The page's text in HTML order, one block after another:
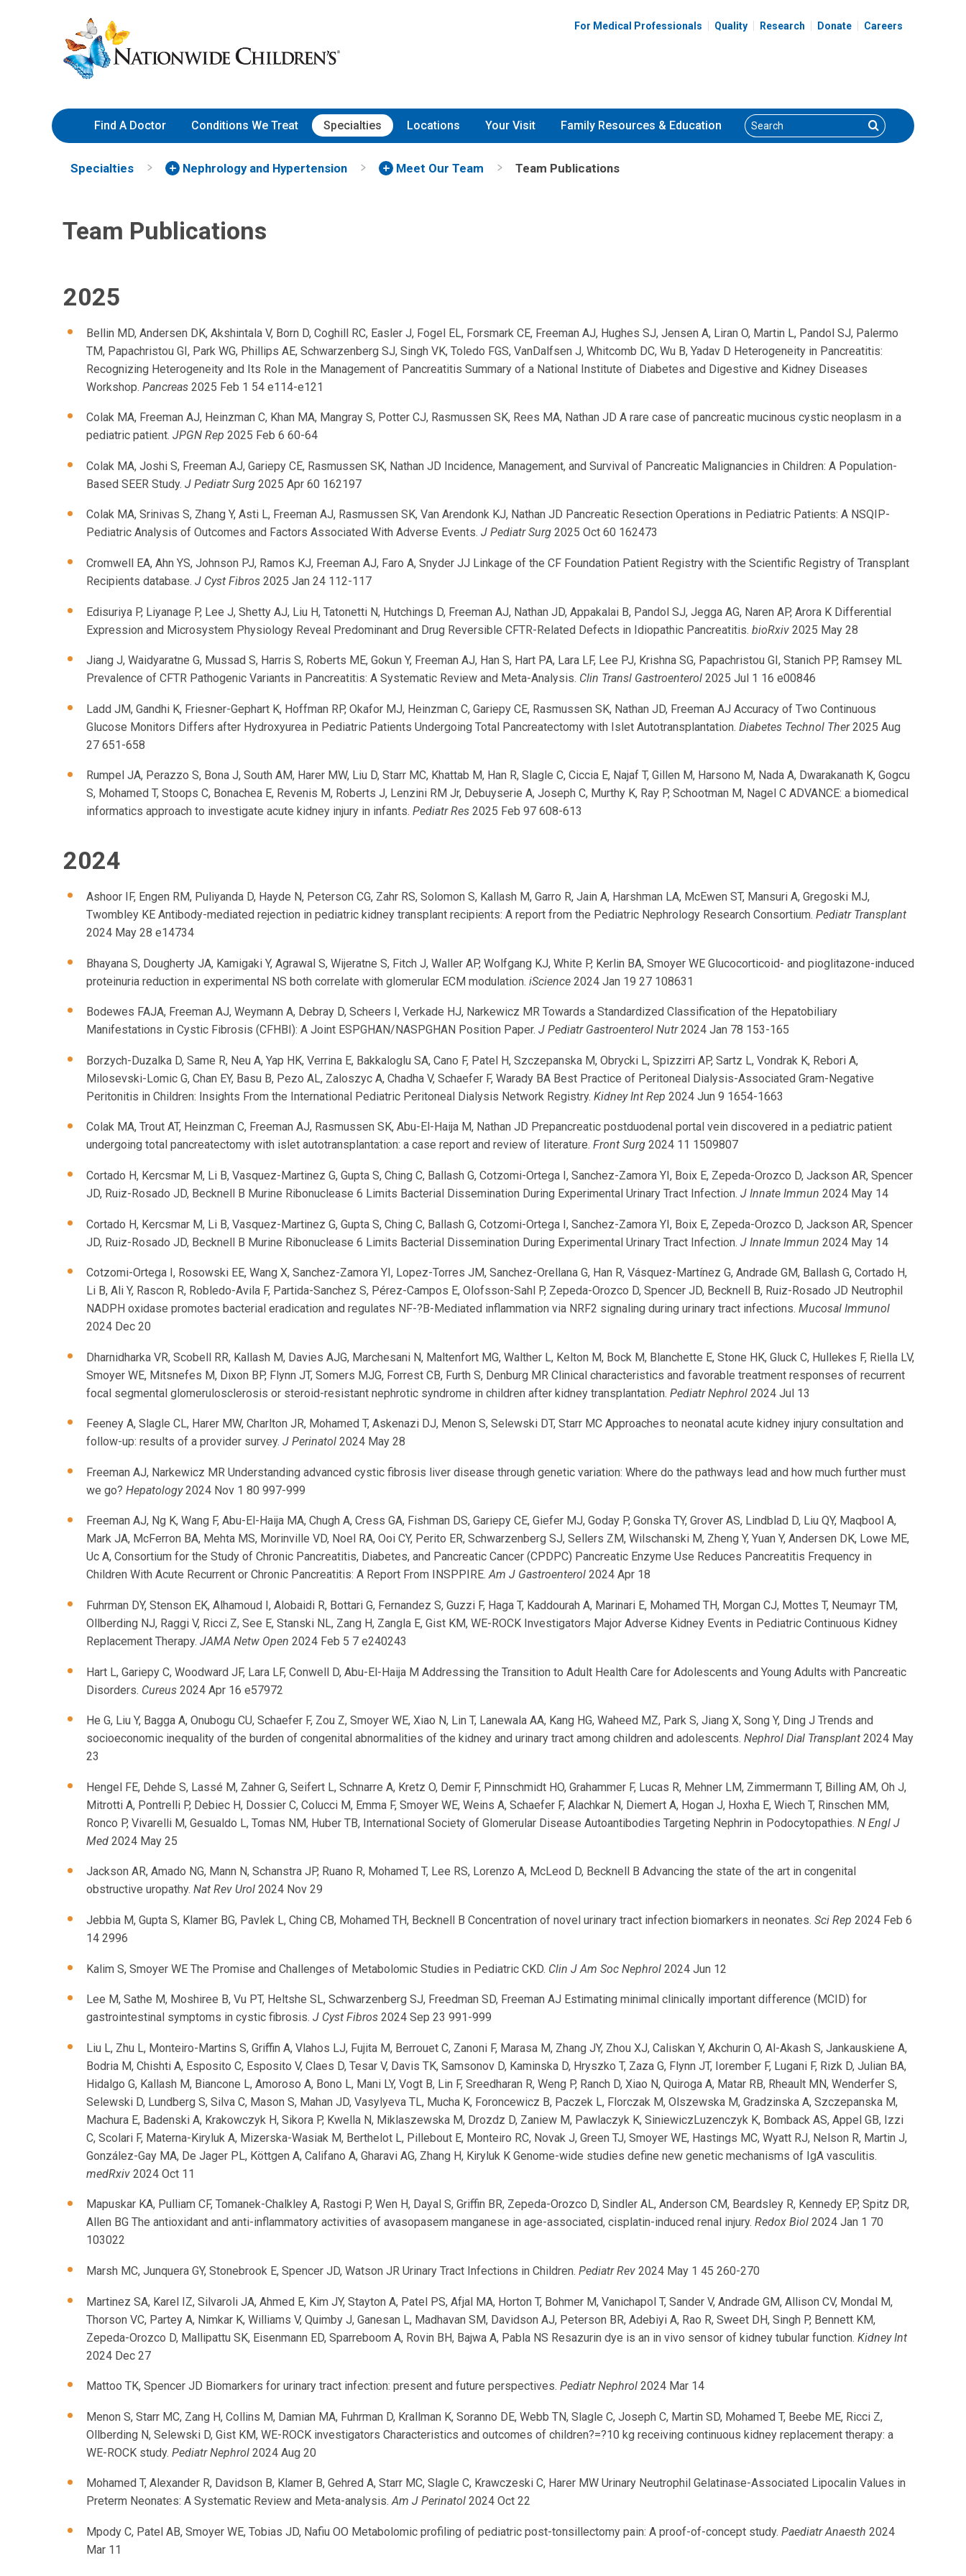
Team Publications | Nephrology | Nationwide Children's Hospital
to
Content
Nationwide
Children’s
Hospital
For Medical Professionals Quality Research Donate Careers
Find A Doctor Conditions We Treat Specialties Locations Your Visit Family Resources & Education Search Search
Specialties Nephrology and Hypertension Meet Our Team Team Publications
Team Publications
2025
Bellin MD, Andersen DK, Akshintala V, Born D, Coghill RC, Easler J, Fogel EL, Forsmark CE, Freeman AJ, Hughes SJ, Jensen A, Liran O, Martin L, Pandol SJ, Palermo
TM, Papachristou GI, Park WG, Phillips AE, Schwarzenberg SJ, Singh VK, Toledo FGS, VanDalfsen J, Whitcomb DC, Wu B, Yadav D Heterogeneity in Pancreatitis:
Recognizing Heterogeneity and Its Role in the Management of Pancreatitis Summary of a National Institute of Diabetes and Digestive and Kidney Diseases
Workshop. Pancreas 2025 Feb 1 54 e114-e121
Colak MA, Freeman AJ, Heinzman C, Khan MA, Mangray S, Potter CJ, Rasmussen SK, Rees MA, Nathan JD A rare case of pancreatic mucinous cystic neoplasm in a
pediatric patient. JPGN Rep 2025 Feb 6 60-64
Colak MA, Joshi S, Freeman AJ, Gariepy CE, Rasmussen SK, Nathan JD Incidence, Management, and Survival of Pancreatic Malignancies in Children: A Population-
Based SEER Study. J Pediatr Surg 2025 Apr 60 162197
Colak MA, Srinivas S, Zhang Y, Asti L, Freeman AJ, Rasmussen SK, Van Arendonk KJ, Nathan JD Pancreatic Resection Operations in Pediatric Patients: A NSQIP-
Pediatric Analysis of Outcomes and Factors Associated With Adverse Events. J Pediatr Surg 2025 Oct 60 162473
Cromwell EA, Ahn YS, Johnson PJ, Ramos KJ, Freeman AJ, Faro A, Snyder JJ Linkage of the CF Foundation Patient Registry with the Scientific Registry of Transplant
Recipients database. J Cyst Fibros 2025 Jan 24 112-117
Edisuriya P, Liyanage P, Lee J, Shetty AJ, Liu H, Tatonetti N, Hutchings D, Freeman AJ, Nathan JD, Appakalai B, Pandol SJ, Jegga AG, Naren AP, Arora K Differential
Expression and Microsystem Physiology Reveal Predominant and Drug Reversible CFTR-Related Defects in Idiopathic Pancreatitis. bioRxiv 2025 May 28
Jiang J, Waidyaratne G, Mussad S, Harris S, Roberts ME, Gokun Y, Freeman AJ, Han S, Hart PA, Lara LF, Lee PJ, Krishna SG, Papachristou GI, Stanich PP, Ramsey ML
Prevalence of CFTR Pathogenic Variants in Pancreatitis: A Systematic Review and Meta-Analysis. Clin Transl Gastroenterol 2025 Jul 1 16 e00846
Ladd JM, Gandhi K, Friesner-Gephart K, Hoffman RP, Okafor MJ, Heinzman C, Gariepy CE, Rasmussen SK, Nathan JD, Freeman AJ Accuracy of Two Continuous
Glucose Monitors Differs after Hydroxyurea in Pediatric Patients Undergoing Total Pancreatectomy with Islet Autotransplantation. Diabetes Technol Ther2025 Aug
27 651-658
Rumpel JA, Perazzo S, Bona J, South AM, Harer MW, Liu D, Starr MC, Khattab M, Han R, Slagle C, Ciccia E, Najaf T, Gillen M, Harsono M, Nada A, Dwarakanath K, Gogcu
S, Mohamed T, Stoops C, Bonachea E, Revenis M, Roberts J, Lenzini RM Jr, Debuyserie A, Joseph C, Murthy K, Ray P, Schootman M, Nagel C ADVANCE: a biomedical
informatics approach to investigate acute kidney injury in infants. Pediatr Res 2025 Feb 97 608-613
2024
Ashoor IF, Engen RM, Puliyanda D, Hayde N, Peterson CG, Zahr RS, Solomon S, Kallash M, Garro R, Jain A, Harshman LA, McEwen ST, Mansuri A, Gregoski MJ,
Twombley KE Antibody-mediated rejection in pediatric kidney transplant recipients: A report from the Pediatric Nephrology Research Consortium. Pediatr Transplant
2024 May 28 e14734
Bhayana S, Dougherty JA, Kamigaki Y, Agrawal S, Wijeratne S, Fitch J, Waller AP, Wolfgang KJ, White P, Kerlin BA, Smoyer WE Glucocorticoid- and pioglitazone-induced
proteinuria reduction in experimental NS both correlate with glomerular ECM modulation. iScience 2024 Jan 19 27 108631
Bodewes FAJA, Freeman AJ, Weymann A, Debray D, Scheers I, Verkade HJ, Narkewicz MR Towards a Standardized Classification of the Hepatobiliary
Manifestations in Cystic Fibrosis (CFHBI): A Joint ESPGHAN/NASPGHAN Position Paper. J Pediatr Gastroenterol Nutr2024 Jan 78 153-165
Borzych-Duzalka D, Same R, Neu A, Yap HK, Verrina E, Bakkaloglu SA, Cano F, Patel H, Szczepanska M, Obrycki L, Spizzirri AP, Sartz L, Vondrak K, Rebori A,
Milosevski-Lomic G, Chan EY, Basu B, Pezo AL, Zaloszyc A, Chadha V, Schaefer F, Warady BA Best Practice of Peritoneal Dialysis-Associated Gram-Negative
Peritonitis in Children: Insights From the International Pediatric Peritoneal Dialysis Network Registry. Kidney Int Rep 2024 Jun 9 1654-1663
Colak MA, Trout AT, Heinzman C, Freeman AJ, Rasmussen SK, Abu-El-Haija M, Nathan JD Prepancreatic postduodenal portal vein discovered in a pediatric patient
undergoing total pancreatectomy with islet autotransplantation: a case report and review of literature. Front Surg 2024 11 1509807
Cortado H, Kercsmar M, Li B, Vasquez-Martinez G, Gupta S, Ching C, Ballash G, Cotzomi-Ortega I, Sanchez-Zamora YI, Boix E, Zepeda-Orozco D, Jackson AR, Spencer
JD, Ruiz-Rosado JD, Becknell B Murine Ribonuclease 6 Limits Bacterial Dissemination During Experimental Urinary Tract Infection. J Innate Immun 2024 May 14
Cortado H, Kercsmar M, Li B, Vasquez-Martinez G, Gupta S, Ching C, Ballash G, Cotzomi-Ortega I, Sanchez-Zamora YI, Boix E, Zepeda-Orozco D, Jackson AR, Spencer
JD, Ruiz-Rosado JD, Becknell B Murine Ribonuclease 6 Limits Bacterial Dissemination During Experimental Urinary Tract Infection. J Innate Immun 2024 May 14
Cotzomi-Ortega I, Rosowski EE, Wang X, Sanchez-Zamora YI, Lopez-Torres JM, Sanchez-Orellana G, Han R, Vásquez-Martínez G, Andrade GM, Ballash G, Cortado H,
Li B, Ali Y, Rascon R, Robledo-Avila F, Partida-Sanchez S, Pérez-Campos E, Olofsson-Sahl P, Zepeda-Orozco D, Spencer JD, Becknell B, Ruiz-Rosado JD Neutrophil
NADPH oxidase promotes bacterial eradication and regulates NF-?B-Mediated inflammation via NRF2 signaling during urinary tract infections. Mucosal Immunol
2024 Dec 20
Dharnidharka VR, Scobell RR, Kallash M, Davies AJG, Marchesani N, Maltenfort MG, Walther L, Kelton M, Bock M, Blanchette E, Stone HK, Gluck C, Hullekes F, Riella LV,
Smoyer WE, Mitsnefes M, Dixon BP, Flynn JT, Somers MJG, Forrest CB, Furth S, Denburg MR Clinical characteristics and favorable treatment responses of recurrent
focal segmental glomerulosclerosis or steroid-resistant nephrotic syndrome in children after kidney transplantation. Pediatr Nephrol 2024 Jul 13
Feeney A, Slagle CL, Harer MW, Charlton JR, Mohamed T, Askenazi DJ, Menon S, Selewski DT, Starr MC Approaches to neonatal acute kidney injury consultation and
follow-up: results of a provider survey. J Perinatol 2024 May 28
Freeman AJ, Narkewicz MR Understanding advanced cystic fibrosis liver disease through genetic variation: Where do the pathways lead and how much further must
we go? Hepatology2024 Nov 1 80 997-999
Freeman AJ, Ng K, Wang F, Abu-El-Haija MA, Chugh A, Cress GA, Fishman DS, Gariepy CE, Giefer MJ, Goday P, Gonska TY, Grover AS, Lindblad D, Liu QY, Maqbool A,
Mark JA, McFerron BA, Mehta MS, Morinville VD, Noel RA, Ooi CY, Perito ER, Schwarzenberg SJ, Sellers ZM, Wilschanski M, Zheng Y, Yuan Y, Andersen DK, Lowe ME,
Uc A, Consortium for the Study of Chronic Pancreatitis, Diabetes, and Pancreatic Cancer (CPDPC) Pancreatic Enzyme Use Reduces Pancreatitis Frequency in
Children With Acute Recurrent or Chronic Pancreatitis: A Report From INSPPIRE.Am J Gastroenterol 2024 Apr 18
Fuhrman DY, Stenson EK, Alhamoud I, Alobaidi R, Bottari G, Fernandez S, Guzzi F, Haga T, Kaddourah A, Marinari E, Mohamed TH, Morgan CJ, Mottes T, Neumayr TM,
Ollberding NJ, Raggi V, Ricci Z, See E, Stanski NL, Zang H, Zangla E, Gist KM, WE-ROCK Investigators Major Adverse Kidney Events in Pediatric Continuous Kidney
Replacement Therapy. JAMA Netw Open 2024 Feb 5 7 e240243
Hart L, Gariepy C, Woodward JF, Lara LF, Conwell D, Abu-El-Haija M Addressing the Transition to Adult Health Care for Adolescents and Young Adults with Pancreatic
Disorders. Cureus 2024 Apr 16 e57972
He G, Liu Y, Bagga A, Onubogu CU, Schaefer F, Zou Z, Smoyer WE, Xiao N, Lin T, Lanewala AA, Kang HG, Waheed MZ, Park S, Jiang X, Song Y, Ding J Trends and
socioeconomic inequality of the burden of congenital abnormalities of the kidney and urinary tract among children and adolescents. Nephrol Dial Transplant 2024 May
23
Hengel FE, Dehde S, Lassé M, Zahner G, Seifert L, Schnarre A, Kretz O, Demir F, Pinnschmidt HO, Grahammer F, Lucas R, Mehner LM, Zimmermann T, Billing AM, Oh J,
Mitrotti A, Pontrelli P, Debiec H, Dossier C, Colucci M, Emma F, Smoyer WE, Weins A, Schaefer F, Alachkar N, Diemert A, Hogan J, Hoxha E, Wiech T, Rinschen MM,
Ronco P, Vivarelli M, Gesualdo L, Tomas NM, Huber TB, International Society of Glomerular Disease Autoantibodies Targeting Nephrin in Podocytopathies. N Engl J
Med 2024 May 25
Jackson AR, Amado NG, Mann N, Schanstra JP, Ruano R, Mohamed T, Lee RS, Lorenzo A, McLeod D, Becknell B Advancing the state of the art in congenital
obstructive uropathy. Nat Rev Urol 2024 Nov 29
Jebbia M, Gupta S, Klamer BG, Pavlek L, Ching CB, Mohamed TH, Becknell B Concentration of novel urinary tract infection biomarkers in neonates. Sci Rep 2024 Feb 6
14 2996
Kalim S, Smoyer WE The Promise and Challenges of Metabolomic Studies in Pediatric CKD. Clin J Am Soc Nephrol 2024 Jun 12
Lee M, Sathe M, Moshiree B, Vu PT, Heltshe SL, Schwarzenberg SJ, Freedman SD, Freeman AJ Estimating minimal clinically important difference (MCID) for
gastrointestinal symptoms in cystic fibrosis. J Cyst Fibros 2024 Sep 23 991-999
Liu L, Zhu L, Monteiro-Martins S, Griffin A, Vlahos LJ, Fujita M, Berrouet C, Zanoni F, Marasa M, Zhang JY, Zhou XJ, Caliskan Y, Akchurin O, Al-Akash S, Jankauskiene A,
Bodria M, Chishti A, Esposito C, Esposito V, Claes D, Tesar V, Davis TK, Samsonov D, Kaminska D, Hryszko T, Zaza G, Flynn JT, Iorember F, Lugani F, Rizk D, Julian BA,
Hidalgo G, Kallash M, Biancone L, Amoroso A, Bono L, Mani LY, Vogt B, Lin F, Sreedharan R, Weng P, Ranch D, Xiao N, Quiroga A, Matar RB, Rheault MN, Wenderfer S,
Selewski D, Lundberg S, Silva C, Mason S, Mahan JD, Vasylyeva TL, Mucha K, Foroncewicz B, Paczek L, Florczak M, Olszewska M, Gradzinska A, Szczepanska M,
Machura E, Badenski A, Krakowczyk H, Sikora P, Kwella N, Miklaszewska M, Drozdz D, Zaniew M, Pawlaczyk K, SiniewiczLuzenczyk K, Bomback AS, Appel GB, Izzi
C, Scolari F, Materna-Kiryluk A, Mizerska-Wasiak M, Berthelot L, Pillebout E, Monteiro RC, Novak J, Green TJ, Smoyer WE, Hastings MC, Wyatt RJ, Nelson R, Martin J,
González-Gay MA, De Jager PL, Köttgen A, Califano A, Gharavi AG, Zhang H, Kiryluk K Genome-wide studies define new genetic mechanisms of IgA vasculitis.
medRxiv 2024 Oct 11
Mapuskar KA, Pulliam CF, Tomanek-Chalkley A, Rastogi P, Wen H, Dayal S, Griffin BR, Zepeda-Orozco D, Sindler AL, Anderson CM, Beardsley R, Kennedy EP, Spitz DR,
Allen BG The antioxidant and anti-inflammatory activities of avasopasem manganese in age-associated, cisplatin-induced renal injury. Redox Biol 2024 Jan 1 70
103022
Marsh MC, Junquera GY, Stonebrook E, Spencer JD, Watson JR Urinary Tract Infections in Children. Pediatr Rev 2024 May 1 45 260-270
Martinez SA, Karel IZ, Silvaroli JA, Ahmed E, Kim JY, Stayton A, Patel PS, Afjal MA, Horton T, Bohmer M, Vanichapol T, Sander V, Andrade GM, Allison CV, Mondal M,
Thorson VC, Partey A, Nimkar K, Williams V, Quimby J, Ganesan L, Madhavan SM, Davidson AJ, Peterson BR, Adebiyi A, Rao R, Sweet DH, Singh P, Bennett KM,
Zepeda-Orozco D, Mallipattu SK, Eisenmann ED, Sparreboom A, Rovin BH, Bajwa A, Pabla NS Resazurin dye is an in vivo sensor of kidney tubular function. Kidney Int
2024 Dec 27
Mattoo TK, Spencer JD Biomarkers for urinary tract infection: present and future perspectives. Pediatr Nephrol 2024 Mar 14
Menon S, Starr MC, Zang H, Collins M, Damian MA, Fuhrman D, Krallman K, Soranno DE, Webb TN, Slagle C, Joseph C, Martin SD, Mohamed T, Beebe ME, Ricci Z,
Ollberding N, Selewski D, Gist KM, WE-ROCK investigators Characteristics and outcomes of children?=?10 kg receiving continuous kidney replacement therapy: a
WE-ROCK study. Pediatr Nephrol 2024 Aug 20
Mohamed T, Alexander R, Davidson B, Klamer B, Gehred A, Starr MC, Slagle C, Krawczeski C, Harer MW Urinary Neutrophil Gelatinase-Associated Lipocalin Values in
Preterm Neonates: A Systematic Review and Meta-analysis.Am J Perinatol 2024 Oct 22
Mpody C, Patel AB, Smoyer WE, Tobias JD, Nafiu OO Metabolomic profiling of pediatric post-tonsillectomy pain: A proof-of-concept study. Paediatr Anaesth 2024
Mar 11